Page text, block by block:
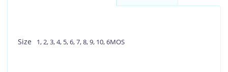
Size 1, 2,3,4, 5,6,7,8,9, 10,6MOS